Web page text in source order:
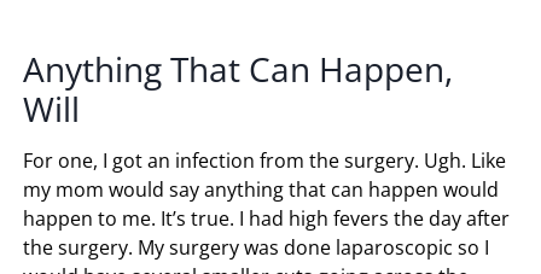
Anything That Can Happen,
Will
For one, I got an infection from the surgery. Ugh. Like
my mom would say anything that can happen would
happen to me. It’s true. I had high fevers the day after
the surgery. My surgery was done laparoscopic so I